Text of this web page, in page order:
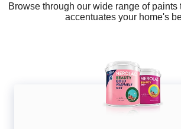
Browse through our wide range of paints
accentuates your home's